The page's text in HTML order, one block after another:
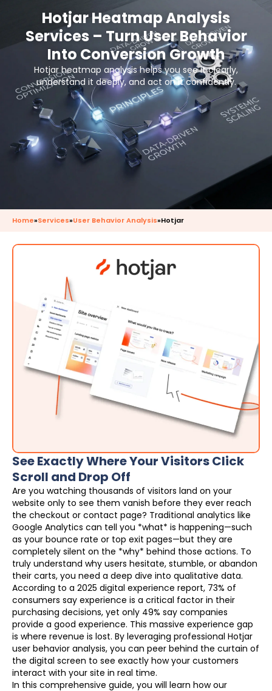
Hotjar Heatmap Analysis
Services – Turn User Behavior
Into Conversion Growth
Hotjar heatmap analysis helps you see it clearly,
understand it deeply, and act on it confidently.
Home»Services»User Behavior Analysis»Hotjar
See Exactly Where Your Visitors Click
Scroll and Drop Off
Are you watching thousands of visitors land on your
website only to see them vanish before they ever reach
the checkout or contact page? Traditional analytics like
Google Analytics can tell you *what* is happening—such
as your bounce rate or top exit pages—but they are
completely silent on the *why* behind those actions. To
truly understand why users hesitate, stumble, or abandon
their carts, you need a deep dive into qualitative data.
According to a 2025 digital experience report, 73% of
consumers say experience is a critical factor in their
purchasing decisions, yet only 49% say companies
provide a good experience. This massive experience gap
is where revenue is lost. By leveraging professional Hotjar
user behavior analysis, you can peer behind the curtain of
the digital screen to see exactly how your customers
interact with your site in real time.
In this comprehensive guide, you will learn how our